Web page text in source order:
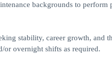
backgrounds to perform
stability, career growth, and
overnight shifts as required.